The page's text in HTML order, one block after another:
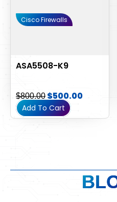
Cisco Firewalls
ASA5508-K9
$800.00 $500.00
Add To Cart